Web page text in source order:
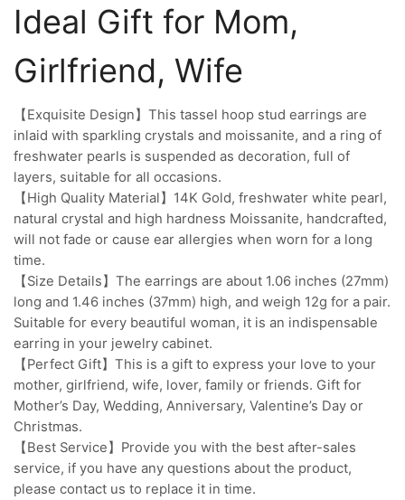
Ideal Gift for Mom,
Girlfriend, Wife
【Exquisite Design】This tassel hoop stud earrings are
inlaid with sparkling crystals and moissanite, and a ring of
freshwater pearls is suspended as decoration, full of
layers, suitable for all occasions.
【High Quality Material】14K Gold, freshwater white pearl,
natural crystal and high hardness Moissanite, handcrafted,
will not fade or cause ear allergies when worn for a long
time.
【Size Details】The earrings are about 1.06 inches (27mm)
long and 1.46 inches (37mm) high, and weigh 12g for a pair.
Suitable for every beautiful woman, it is an indispensable
earring in your jewelry cabinet.
【Perfect Gift】This is a gift to express your love to your
mother, girlfriend, wife, lover, family or friends. Gift for
Mother’s Day, Wedding, Anniversary, Valentine’s Day or
Christmas.
【Best Service】Provide you with the best after-sales
service, if you have any questions about the product,
please contact us to replace it in time.